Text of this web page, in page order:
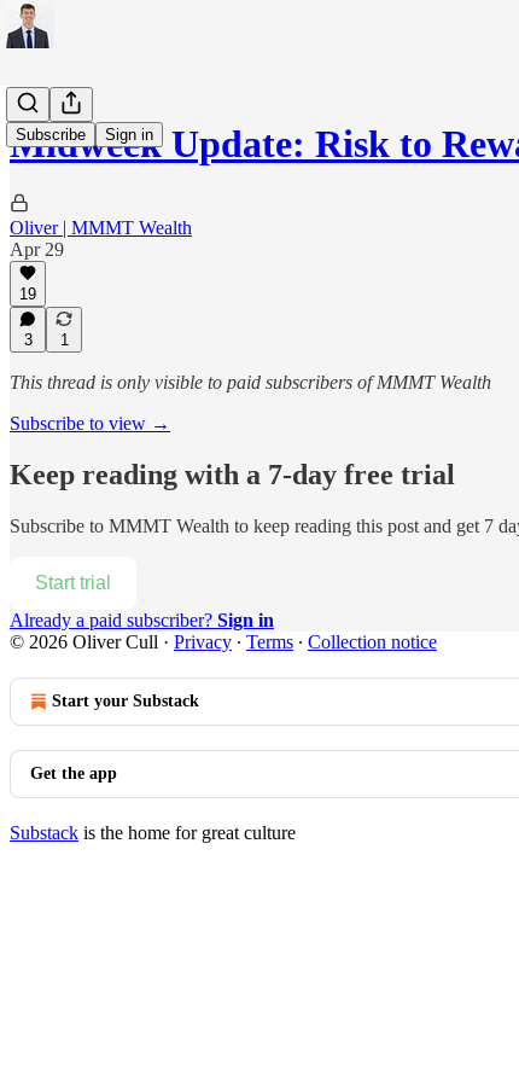
Subscribe Sign in
Midweek Update: Risk to
Oliver | MMMT Wealth
Apr 29
19
3 1
This thread is only visible to paid subscribers of MMMT Wealth
Subscribe to view →
Keep reading with a 7-day free trial
Subscribe to MMMT Wealth to keep reading this post and get 7
Start trial
Already a paid subscriber? Sign in
© 2026 Oliver Cull · Privacy ∙ Terms ∙ Collection notice
Start your Substack
Get the app
Substack is the home for great culture